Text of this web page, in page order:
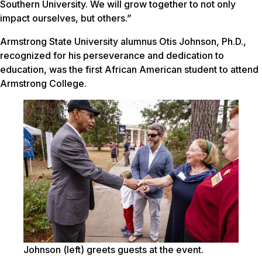
Southern University. We will grow together to not only
impact ourselves, but others.”
Armstrong State University alumnus Otis Johnson, Ph.D.,
recognized for his perseverance and dedication to
education, was the first African American student to attend
Armstrong College.
Johnson (left) greets guests at the event.